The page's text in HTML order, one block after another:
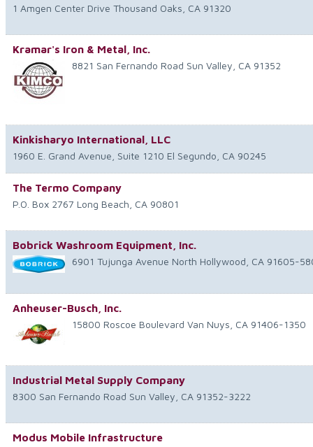
1 Amgen Center Drive Thousand Oaks CA 91320
Kramar's Iron & Metal, Inc.
8821 San Fernando Road Sun Valley CA 91352
Kinkisharyo International, LLC
1960 E. Grand Avenue, Suite 1210 El Segundo CA 90245
The Termo Company
P.O. Box 2767 Long Beach CA 90801
Bobrick Washroom Equipment, Inc.
6901 Tujunga Avenue North Hollywood CA 91605-
Anheuser-Busch, Inc.
15800 Roscoe Boulevard Van Nuys CA 91406-1350
Industrial Metal Supply Company
8300 San Fernando Road Sun Valley CA 91352-3222
Modus Mobile Infrastructure